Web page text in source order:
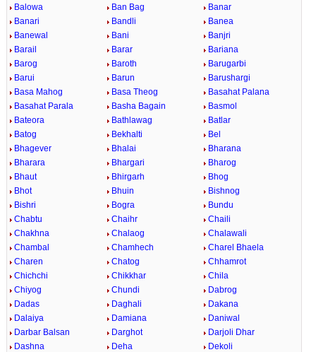
Balowa Ban Bag
Banar
Banari
Bandli
Banea
Banewal
Bani
Banjri
Barail
Barar
Bariana
Barog
Baroth
Barugarbi
Barui
Barun
Barushargi
Basa Mahog
Basa Theog
Basahat Palana
Basahat Parala
Basha Bagain
Basmol
Bateora
Bathlawag
Batlar
Batog
Bekhalti
Bel
Bhagever
Bhalai
Bharana
Bharara
Bhargari
Bharog
Bhaut
Bhirgarh
Bhog
Bhot
Bhuin
Bishnog
Bishri
Bogra
Bundu
Chabtu
Chaihr
Chaili
Chakhna
Chalaog
Chalawali
Chambal
Chamhech
Charel Bhaela
Charen
Chatog
Chhamrot
Chichchi
Chikkhar
Chila
Chiyog
Chundi
Dabrog
Dadas
Daghali
Dakana
Dalaiya
Damiana
Daniwal
Darbar Balsan
Darghot
Darjoli Dhar
Dashna
Deha
Dekoli